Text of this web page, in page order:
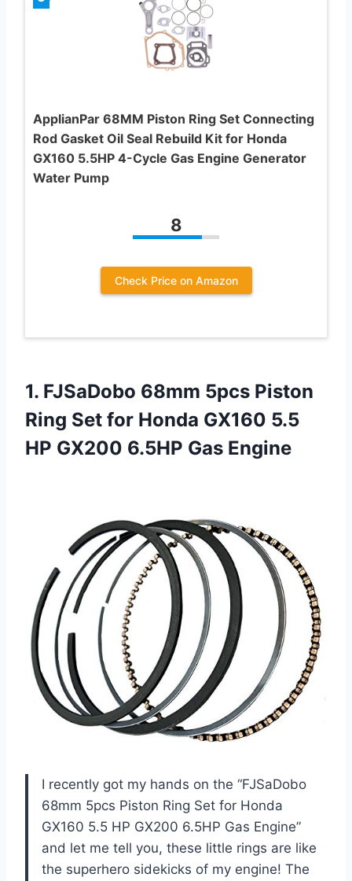
ApplianPar 68MM Piston Ring Set Connecting
Rod Gasket Oil Seal Rebuild Kit for Honda
GX160 5.5HP 4-Cycle Gas Engine Generator
Water Pump
8
Check Price on Amazon
1. FJSaDobo 68mm 5pcs Piston
Ring Set for Honda GX160 5.5
HP GX200 6.5HP Gas Engine
I recently got my hands on the “FJSaDobo
68mm 5pcs Piston Ring Set for Honda
GX160 5.5 HP GX200 6.5HP Gas Engine”
and let me tell you, these little rings are like
the superhero sidekicks of my engine! The